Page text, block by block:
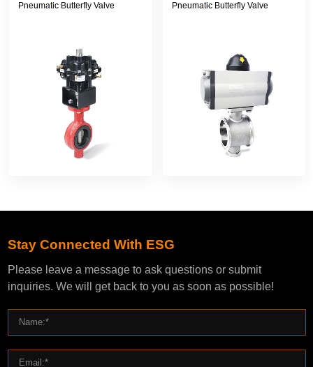
Pneumatic Butterfly Valve Pneumatic Butterfly Valve
Stay Connected With ESG
Please leave a message to ask questions or submit
inquiries. We will get back to you as soon as possible!